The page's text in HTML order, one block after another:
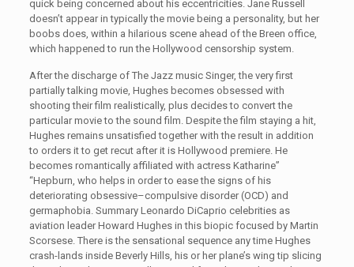
quick being concerned about his eccentricities. Jane Russell
doesn’t appear in typically the movie being a personality, but her
boobs does, within a hilarious scene ahead of the Breen office,
which happened to run the Hollywood censorship system.
After the discharge of The Jazz music Singer, the very first
partially talking movie, Hughes becomes obsessed with
shooting their film realistically, plus decides to convert the
particular movie to the sound film. Despite the film staying a hit,
Hughes remains unsatisfied together with the result in addition
to orders it to get recut after it is Hollywood premiere. He
becomes romantically affiliated with actress Katharine”
“Hepburn, who helps in order to ease the signs of his
deteriorating obsessive–compulsive disorder (OCD) and
germaphobia. Summary Leonardo DiCaprio celebrities as
aviation leader Howard Hughes in this biopic focused by Martin
Scorsese. There is the sensational sequence any time Hughes
crash-lands inside Beverly Hills, his or her plane’s wing tip slicing